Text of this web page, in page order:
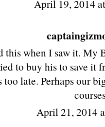
April 19, 2014
this when I saw it. My
to buy his to save it
too late. Perhaps our
April 21, 2014